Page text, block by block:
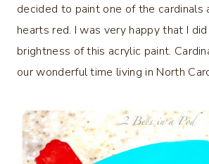
decided to paint one of the cardinals
hearts red. I was very happy that I
brightness of this acrylic paint.
our wonderful time living in North